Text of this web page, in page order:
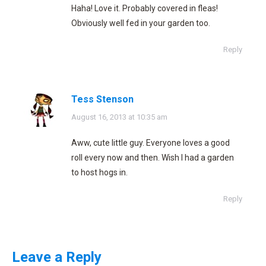
Haha! Love it. Probably covered in fleas!
Obviously well fed in your garden too.
Reply
Tess Stenson
says:
August 16, 2013 at 10:35 am
Aww, cute little guy. Everyone loves a good
roll every now and then. Wish I had a garden
to host hogs in.
Reply
Leave a Reply